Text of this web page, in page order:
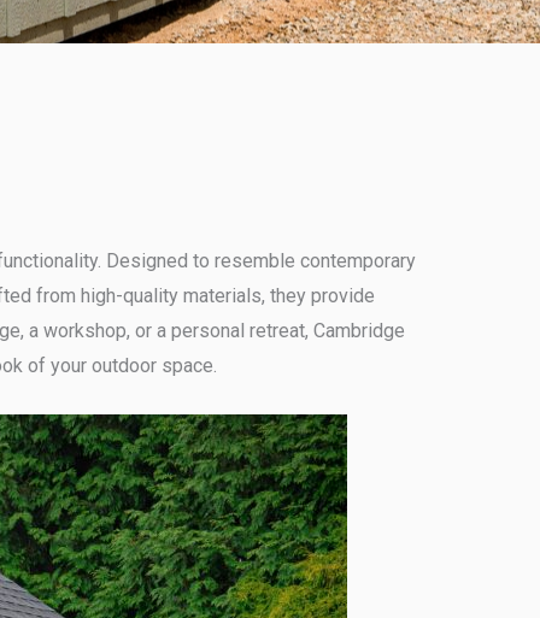
Designed to resemble contemporary
from high-quality materials, they provide
a workshop, or a personal retreat, Cambridge
of your outdoor space.